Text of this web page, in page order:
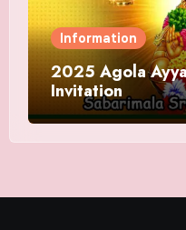
Information
2025 Agola
Invitation